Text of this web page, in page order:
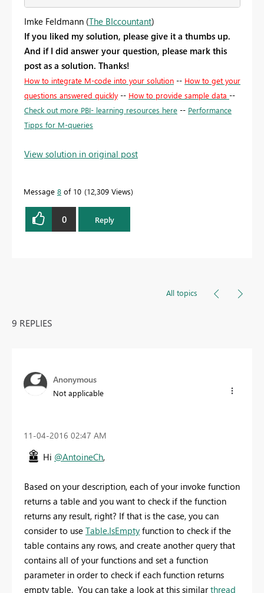
Imke Feldmann (The BIccountant)
If you liked my solution, please give it a thumbs up.
And if I did answer your question, please mark this
post as a solution. Thanks!
How to integrate M-code into your solution -- How to get your
questions answered quickly -- How to provide sample data --
Check out more PBI- learning resources here -- Performance
Tipps for M-queries
View solution in original post
Message 8 of 10 12,309 Views
0 Reply
All topics
9 REPLIES
Anonymous
Not applicable
‎11-04-2016 02:47 AM
Hi @AntoineCh,
Based on your description, each of your invoke function
returns a table and you want to check if the function
returns any result, right? If that is the case, you can
consider to use Table.IsEmpty function to check if the
table contains any rows, and create another query that
contains all of your functions and set a function
parameter in order to check if each function returns
empty table. You can take a look at this similarthread